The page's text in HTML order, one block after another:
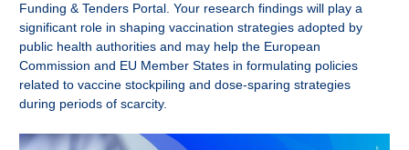
Funding & Tenders Portal. Your research findings will play a
significant role in shaping vaccination strategies adopted by
public health authorities and may help the European
Commission and EU Member States in formulating policies
related to vaccine stockpiling and dose-sparing strategies
during periods of scarcity.